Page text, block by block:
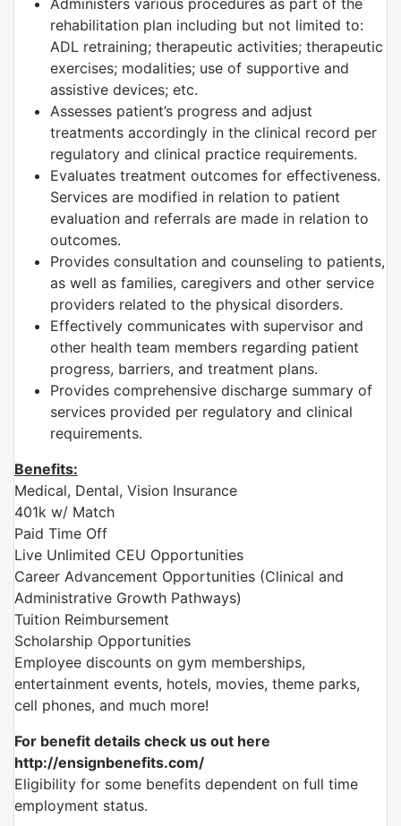
Administers various procedures as part of the
rehabilitation plan including but not limited to:
ADL retraining; therapeutic activities; therapeutic
exercises; modalities; use of supportive and
assistive devices; etc.
Assesses patient’s progress and adjust
treatments accordingly in the clinical record per
regulatory and clinical practice requirements.
Evaluates treatment outcomes for effectiveness.
Services are modified in relation to patient
evaluation and referrals are made in relation to
outcomes.
Provides consultation and counseling to patients,
as well as families, caregivers and other service
providers related to the physical disorders.
Effectively communicates with supervisor and
other health team members regarding patient
progress, barriers, and treatment plans.
Provides comprehensive discharge summary of
services provided per regulatory and clinical
requirements.
Benefits:
Medical, Dental, Vision Insurance
401k w/ Match
Paid Time Off
Live Unlimited CEU Opportunities
Career Advancement Opportunities (Clinical and
Administrative Growth Pathways)
Tuition Reimbursement
Scholarship Opportunities
Employee discounts on gym memberships,
entertainment events, hotels, movies, theme parks,
cell phones, and much more!
For benefit details check us out here
http://ensignbenefits.com/
Eligibility for some benefits dependent on full time
employment status.